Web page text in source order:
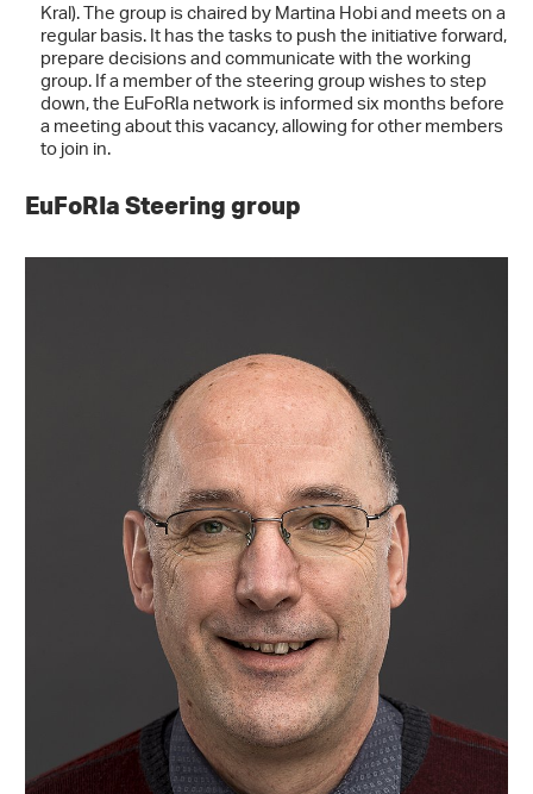
Kral). The group is chaired by Martina Hobi and meets on a
regular basis. It has the tasks to push the initiative forward,
prepare decisions and communicate with the working
group. If a member of the steering group wishes to step
down, the EuFoRIa network is informed six months before
a meeting about this vacancy, allowing for other members
to join in.
EuFoRIa Steering group